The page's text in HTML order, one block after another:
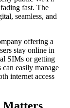
fast. The
seamless, and
offering a
stay online in
SIMs or getting
easily manage
internet access
Matters